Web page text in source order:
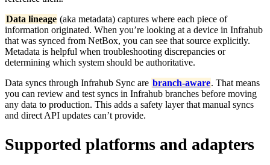
Data lineage (aka metadata) captures where each piece of
information originated. When you’re looking at a device in Infrahub
that was synced from NetBox, you can see that source explicitly.
Metadata is helpful when troubleshooting discrepancies or
determining which system should be authoritative.
Data syncs through Infrahub Sync are branch-aware. That means
you can review and test syncs in Infrahub branches before moving
any data to production. This adds a safety layer that manual syncs
and direct API updates can’t provide.
Supported platforms and adapters